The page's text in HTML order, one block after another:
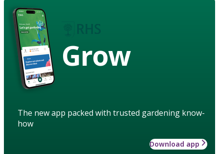
Grow
The new app packed with trusted gardening know-
how
Download app